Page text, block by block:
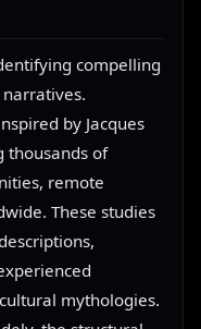
compelling
by Jacques
thousands of
remote
These studies
mythologies.